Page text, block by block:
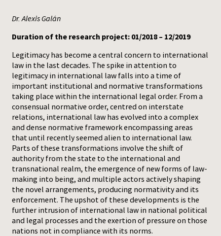
Publications
Media
Press
Dr. Alexis Galán
Duration of the research project: 01/2018 – 12/2019
Legitimacy has become a central concern to international
law in the last decades. The spike in attention to
legitimacy in international law falls into a time of
important institutional and normative transformations
taking place within the international legal order. From a
consensual normative order, centred on interstate
relations, international law has evolved into a complex
and dense normative framework encompassing areas
that until recently seemed alien to international law.
Parts of these transformations involve the shift of
authority from the state to the international and
transnational realm, the emergence of new forms of law-
making into being, and multiple actors actively shaping
the novel arrangements, producing normativity and its
enforcement. The upshot of these developments is the
further intrusion of international law in national political
and legal processes and the exertion of pressure on those
nations not in compliance with its norms.